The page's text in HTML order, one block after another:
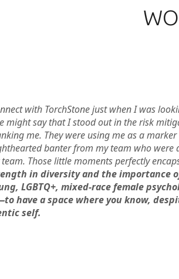
with TorchStone just when I was
might say that I stood out in the risk
me. They were using me as a
banter from my team who
Those little moments perfectly
in diversity and the importance
LGBTQ+, mixed-race female
have a space where you know,
self.